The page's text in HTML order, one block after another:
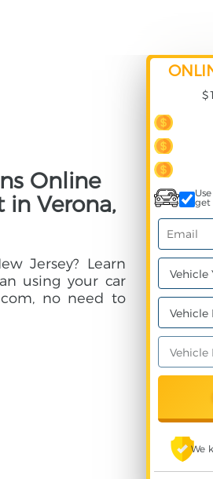
Online
Verona,
Jersey? Learn
using your car
no need to
get
We